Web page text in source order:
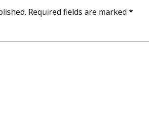
Required fields are marked *